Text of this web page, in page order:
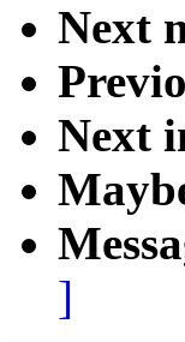
Next
Next
]